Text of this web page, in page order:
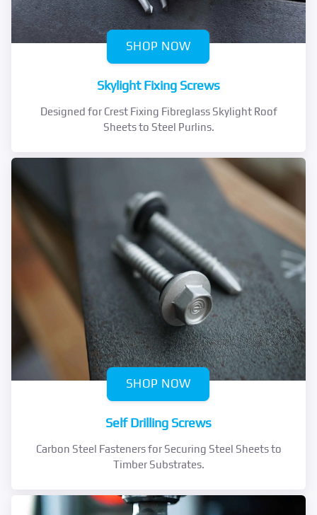
SHOP NOW
Skylight Fixing Screws
Designed for Crest Fixing Fibreglass Skylight Roof
Sheets to Steel Purlins.
SHOP NOW
Self Drilling Screws
Carbon Steel Fasteners for Securing Steel Sheets to
Timber Substrates.